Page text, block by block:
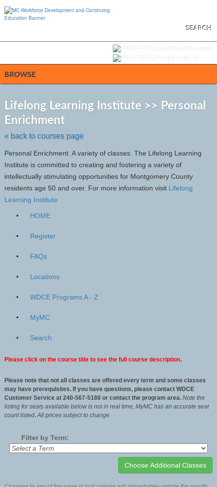
main
SEARCH
BROWSE
Lifelong Learning Institute >> Personal
Enrichment
« back to courses page
Personal Enrichment. A variety of classes. The Lifelong Learning
Institute is committed to creating and fostering a variety of
intellectually stimulating opportunities for Montgomery County
residents age 50 and over. For more information visit Lifelong
Learning Institute
HOME
Register
FAQs
Locations
WDCE Programs A - Z
MyMC
Search
Please click on the course title to see the full course description.
Please note that not all classes are offered every term and some classes
may have prerequisites. If you have questions, please contact WDCE
Customer Service at 240-567-5188 or contact the program area. Note the
listing for seats available below is not in real time, MyMC has an accurate seat
count listed.All prices subject to change.
Filter by Term: